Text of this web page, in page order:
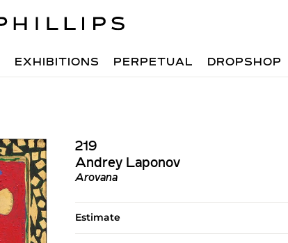
EXHIBITIONS PERPETUAL DROPSHOP
219
Andrey Laponov
Arovana
Estimate